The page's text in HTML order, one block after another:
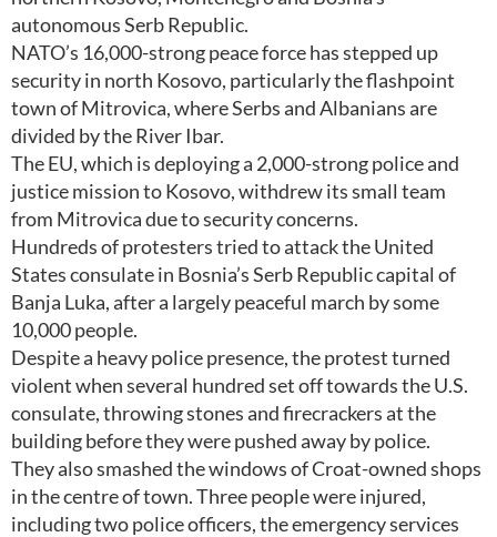
autonomous Serb Republic.
NATO’s 16,000-strong peace force has stepped up
security in north Kosovo, particularly the flashpoint
town of Mitrovica, where Serbs and Albanians are
divided by the River Ibar.
The EU, which is deploying a 2,000-strong police and
justice mission to Kosovo, withdrew its small team
from Mitrovica due to security concerns.
Hundreds of protesters tried to attack the United
States consulate in Bosnia’s Serb Republic capital of
Banja Luka, after a largely peaceful march by some
10,000 people.
Despite a heavy police presence, the protest turned
violent when several hundred set off towards the U.S.
consulate, throwing stones and firecrackers at the
building before they were pushed away by police.
They also smashed the windows of Croat-owned shops
in the centre of town. Three people were injured,
including two police officers, the emergency services